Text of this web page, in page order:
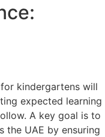
kindergartens will
expected learning
A key goal is to
the UAE by ensuring